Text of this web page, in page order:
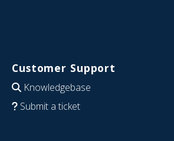
Customer Support
Knowledgebase
Submit a ticket